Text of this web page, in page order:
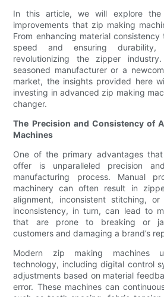
In this article, we will explore the
improvements that zip making
From enhancing material
speed and ensuring
revolutionizing the zipper
seasoned manufacturer or a
market, the insights provided here
investing in advanced zip making
changer.
The Precision and Consistency of
Machines
One of the primary advantages
offer is unparalleled precision
manufacturing process. Manual
machinery can often result in
alignment, inconsistent stitching,
inconsistency, in turn, can lead to
that are prone to breaking or
customers and damaging a brand’s
Modern zip making machines
technology, including digital control
adjustments based on material
error. These machines can